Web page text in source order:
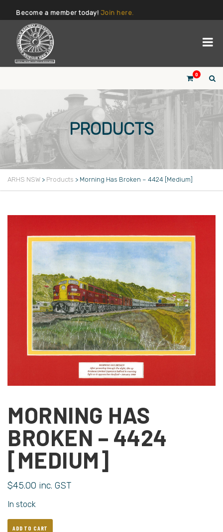
Become a member today! Join here.
0
PRODUCTS
ARHS NSW > Products > Morning Has Broken – 4424 [Medium]
MORNING HAS
BROKEN – 4424
[MEDIUM]
$45.00 inc. GST
In stock
ADD TO CART